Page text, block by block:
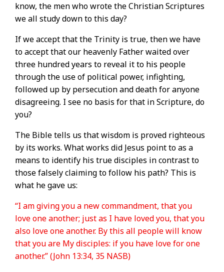
know, the men who wrote the Christian Scriptures
we all study down to this day?
If we accept that the Trinity is true, then we have
to accept that our heavenly Father waited over
three hundred years to reveal it to his people
through the use of political power, infighting,
followed up by persecution and death for anyone
disagreeing. I see no basis for that in Scripture, do
you?
The Bible tells us that wisdom is proved righteous
by its works. What works did Jesus point to as a
means to identify his true disciples in contrast to
those falsely claiming to follow his path? This is
what he gave us:
“I am giving you a new commandment, that you
love one another; just as I have loved you, that you
also love one another. By this all people will know
that you are My disciples: if you have love for one
another.” (John 13:34, 35 NASB)